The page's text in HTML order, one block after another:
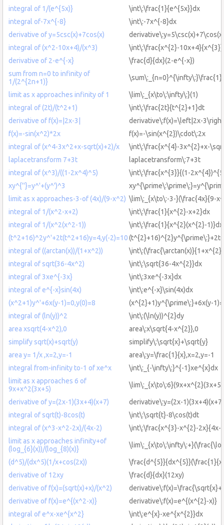
integral of 1/(e^{5x)}
\int\:\frac{1}{e^{5x}}dx
integral of-7x^{-8}
\int\:-7x^{-8}dx
derivative of y=5csc(x)+7cos(x)
derivative\:y=5\csc(x)+7\cos(x)
integral of (x^2-10x+4)/(x^3)
\int\:\frac{x^{2}-
derivative of 2-e^{-x}
\frac{d}{dx}(2-e^{-x})
sum from n=0 to infinity of
1/(2^{2n+1)}
limit as x approaches infinity of 1
\lim\:_{x\to\:\infty\:}(1)
integral of (2t)/(t^2+1)
\int\:\frac{2t}{t^{2}+1}dt
derivative of f(x)=|2x-3|
derivative\:f(x)=\left|2x-
f(x)=-sin(x^2)*2x
f(x)=-\sin(x^{2})\cdot\:2x
integral of (x^4-3x^2+x-sqrt(x)+2)/x
\int\:\frac{x^{4}-3x^{2}+x-
laplacetransform 7+3t
laplacetransform\:7+3t
integral of (x^3)/((1-2x^4)^5)
\int\:\frac{x^{3}}{(1-
xy^{''}=y^'+(y^')^3
limit as x approaches-3-of (4x)/(9-x^2) \lim\:_{x\to\:-3-}(\frac{4x}{9-
integral of 1/(x^2-x+2)
\int\:\frac{1}{x^{2}-x+2}dx
integral of 1/(x^2(x^2-1))
\int\:\frac{1}{x^{2}(x^{2}-1)}dx
(t^2+16)^2y^'+2t(t^2+16)y=4,y(-2)=10
integral of ((arctan(x))/(1+x^2))
integral of sqrt(36-4x^2)
\int\:\sqrt{36-4x^{2}}dx
integral of 3xe^{-3x}
\int\:3xe^{-3x}dx
integral of e^{-x}sin(4x)
\int\:e^{-x}\sin(4x)dx
(x^2+1)y^'+6x(y-1)=0,y(0)=8
(x^{2}+1)y^{\prime\:}+6x(y-
integral of (ln(y))^2
\int\:(\ln(y))^{2}dy
area xsqrt(4-x^2),0
area\:x\sqrt{4-x^{2}},0
simplify sqrt(x)+sqrt(y)
simplify\:\sqrt{x}+\sqrt{y}
area y= 1/x ,x=2,y=-1
area\:y=\frac{1}{x},x=2,y=-1
integral from-infinity to-1 of xe^x
\int\:_{-\infty\:}^{-1}xe^{x}dx
limit as x approaches 6 of
9x+x^2(3x+5)
derivative of y=(2x-1)(3x+4)(x+7)
derivative\:y=(2x-1)(3x+4)(x+7)
integral of sqrt(t)-8cos(t)
\int\:\sqrt{t}-8\cos(t)dt
integral of (x^3-x^2-2x)/(4x-2)
\int\:\frac{x^{3}-x^{2}-2x}{4x-
limit as x approaches infinity+of
(log_{6}(x))/(log_{8)(x)}
(d^5)/(dx^5)(1/x+cos(2x))
derivative of 12xy
\frac{d}{dx}(12xy)
derivative of f(x)=(sqrt(x)+x)/(x^2)
derivative of f(x)=e^{(x^2-x)}
derivative\:f(x)=e^{(x^{2}-x)}
integral of e^x-xe^{x^2}
\int\:e^{x}-xe^{x^{2}}dx